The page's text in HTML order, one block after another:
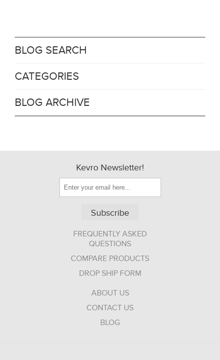
BLOG SEARCH
CATEGORIES
BLOG ARCHIVE
Kevro Newsletter!
Subscribe
FREQUENTLY ASKED
QUESTIONS
COMPARE PRODUCTS
DROP SHIP FORM
ABOUT US
CONTACT US
BLOG